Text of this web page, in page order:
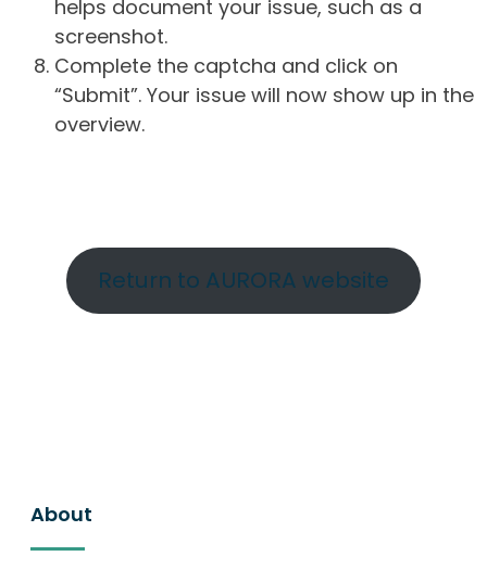
helps document your issue, such as a
screenshot.
Complete the captcha and click on
“Submit”. Your issue will now show up in the
overview.
Return to AURORA website
About